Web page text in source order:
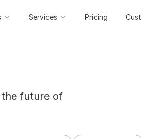
Services Pricing
the future of